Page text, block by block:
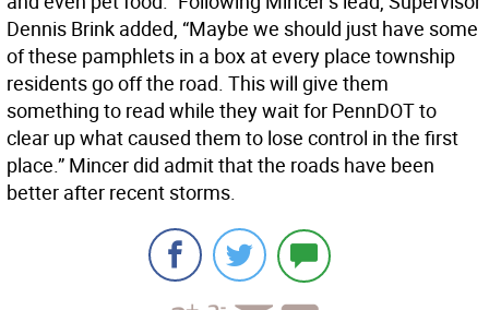
Dennis Brink added, “Maybe we should just have some
of these pamphlets in a box at every place township
residents go off the road. This will give them
something to read while they wait for PennDOT to
clear up what caused them to lose control in the first
place.” Mincer did admit that the roads have been
better after recent storms.